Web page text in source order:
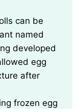
can be
named
developed
egg
after
frozen egg